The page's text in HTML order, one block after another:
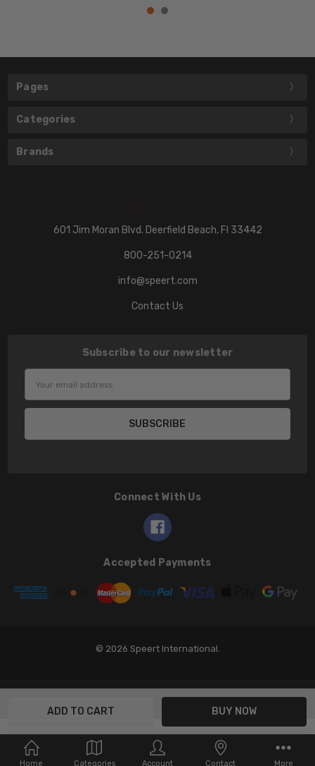
Home Categories Account Contact More
Pages
Categories
Brands
601 Jim Moran Blvd. Deerfield Beach, Fl 33442
800-251-0214
info@speert.com
Contact Us
Subscribe to our newsletter
Address
Connect With Us
Accepted Payments
© 2026 Speert International.